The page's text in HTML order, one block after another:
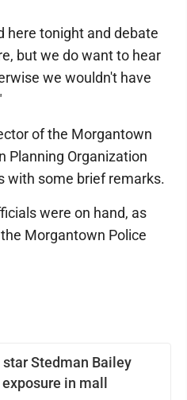
Stedman Bailey
in mall
here tonight and debate
but we do want to hear
we wouldn't have
of the Morgantown
Planning Organization
with some brief remarks.
were on hand, as
Morgantown Police